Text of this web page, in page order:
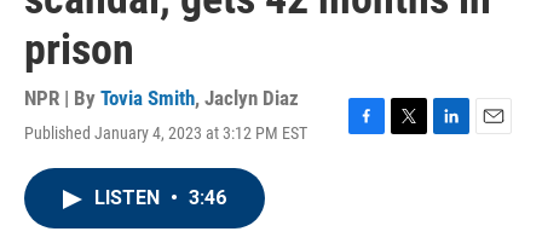
prison
NPR | By Tovia Smith, Jaclyn Diaz
Published January 4, 2023 at 3:12 PM EST
F
T
L
E
LISTEN • 3:46